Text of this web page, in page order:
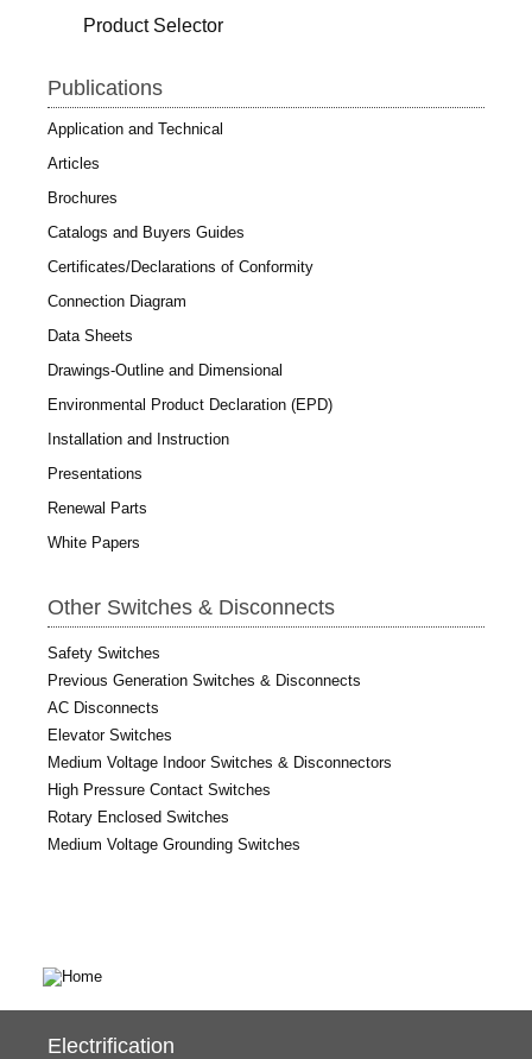
Product Selector
Publications
Application and Technical
Articles
Brochures
Catalogs and Buyers Guides
Certificates/Declarations of Conformity
Connection Diagram
Data Sheets
Drawings-Outline and Dimensional
Environmental Product Declaration (EPD)
Installation and Instruction
Presentations
Renewal Parts
White Papers
Other Switches & Disconnects
Safety Switches
Previous Generation Switches & Disconnects
AC Disconnects
Elevator Switches
Medium Voltage Indoor Switches & Disconnectors
High Pressure Contact Switches
Rotary Enclosed Switches
Medium Voltage Grounding Switches
Electrification